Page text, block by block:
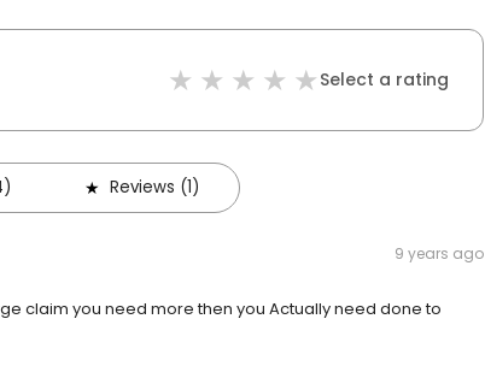
Select a rating
Reviews (1)
9 years ago
claim you need more then you Actually need done to